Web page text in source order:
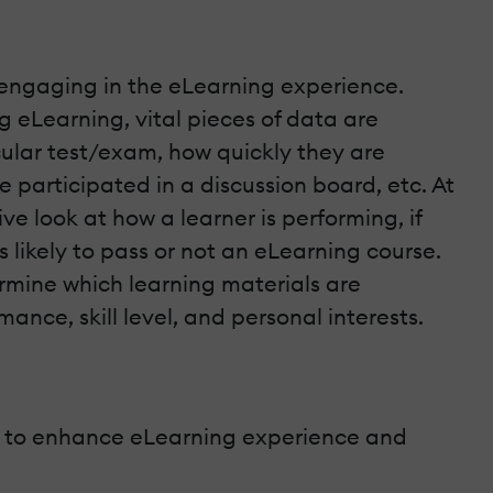
in the eLearning experience.
eLearning, vital pieces of data are
test/exam, how quickly they are
participated in a discussion board, etc. At
look at how a learner is performing, if
to pass or not an eLearning course.
which learning materials are
skill level, and personal interests.
enhance eLearning experience and